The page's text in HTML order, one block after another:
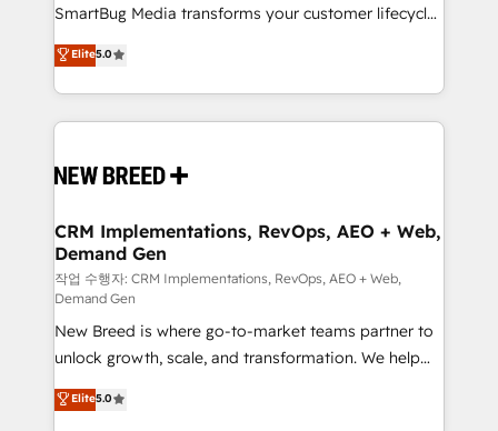
Type II and HIPAA attested for enterprise-grade data
security. 🏆 Why Bluleadz? GTM OS Partner | 16+
Years Experience | 1,000+ Five-Star Reviews
SmartBug Media transforms your customer lifecycle
into a revenue engine. Our unified ecosystem
includes specialized divisions Globalia (AI &
Software) and Point Success Media (Paid Media),
making this the official home for all three brands. 🔄
and system integrations powered by Globalia’s
trainers to drive platform adoption. 📈 Revenue
Generation - Full-funnel marketing and high-
performance advertising via Point Success Media. -
Expert deployment of Breeze AI and custom agents
to automate growth. 🏆 Elite Excellence - 8 platform
accreditations and deep HIPAA-compliance
expertise. - A team of 250+ experts dedicated to
your resilient growth.
Elite5.0
CRM Implementations, RevOps, AEO + Web,
Demand Gen
작업 수행자: CRM Implementations, RevOps, AEO + Web,
Demand Gen
New Breed is where go-to-market teams partner to
unlock growth, scale, and transformation. We help
companies activate HubSpot’s AI-powered
customer platform and operationalize HubSpot’s
Elite5.0